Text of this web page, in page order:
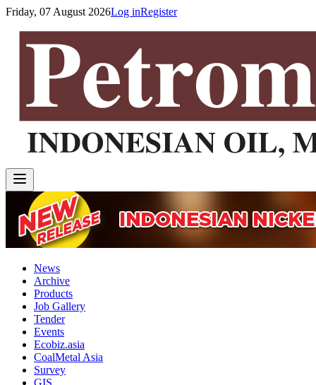
Friday, 07 August 2026Log inRegister
News
Archive
Products
Job Gallery
Tender
Events
Ecobiz.asia
CoalMetal Asia
Survey
GIS